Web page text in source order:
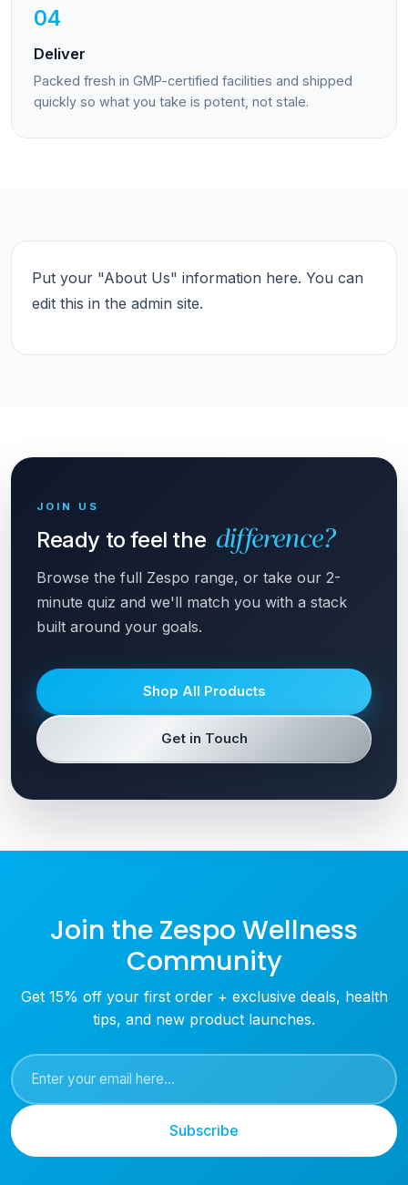
04
Deliver
Packed fresh in GMP-certified facilities and shipped
quickly so what you take is potent, not stale.
Put your "About Us" information here. You can
edit this in the admin site.
JOIN US
Ready to feel the difference?
Browse the full Zespo range, or take our 2-
minute quiz and we'll match you with a stack
built around your goals.
Shop All Products
Get in Touch
Join the Zespo Wellness
Community
Get 15% off your first order + exclusive deals, health
tips, and new product launches.
Subscribe